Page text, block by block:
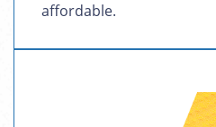
affordable.